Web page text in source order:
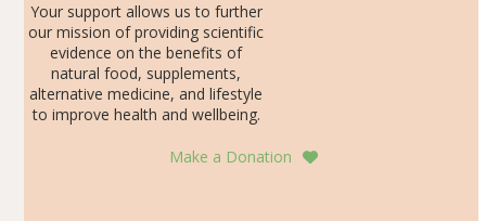
Your support allows us to further
our mission of providing scientific
evidence on the benefits of
natural food, supplements,
alternative medicine, and lifestyle
to improve health and wellbeing.
Make a Donation